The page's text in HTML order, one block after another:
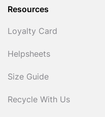
Resources
Loyalty Card
Helpsheets
Size Guide
Recycle With Us